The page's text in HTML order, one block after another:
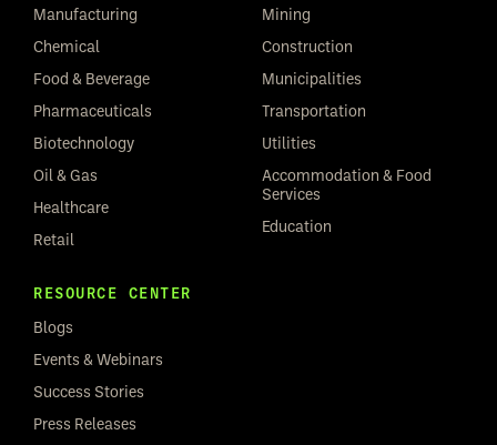
Manufacturing
Chemical
Food & Beverage
Pharmaceuticals
Biotechnology
Oil & Gas
Healthcare
Retail
Mining
Construction
Municipalities
Transportation
Utilities
Accommodation & Food
Services
Education
RESOURCE CENTER
Blogs
Events & Webinars
Success Stories
Press Releases